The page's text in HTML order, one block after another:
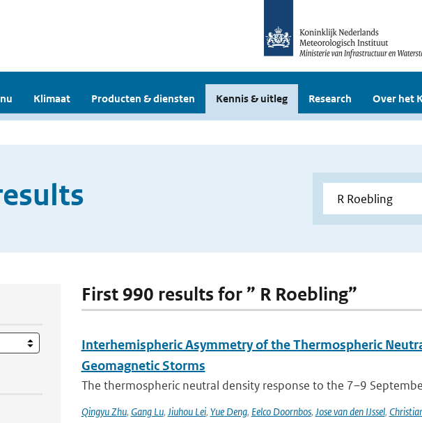
Klimaat Producten & diensten Kennis & uitleg Research Over het
First 990 results for ” R Roebling”
Interhemispheric Asymmetry of the Thermospheric
Geomagnetic Storms
The thermospheric neutral density response to the 7–9
Qingyu Zhu, Gang Lu, Jiuhou Lei, Yue Deng, Eelco Doornbos, Jose van den IJssel,